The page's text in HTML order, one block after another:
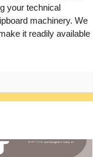
your technical
machinery. We
it readily available